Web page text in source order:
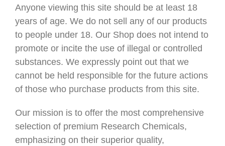
Anyone viewing this site should be at least 18
years of age. We do not sell any of our products
to people under 18. Our Shop does not intend to
promote or incite the use of illegal or controlled
substances. We expressly point out that we
cannot be held responsible for the future actions
of those who purchase products from this site.
Our mission is to offer the most comprehensive
selection of premium Research Chemicals,
emphasizing on their superior quality,